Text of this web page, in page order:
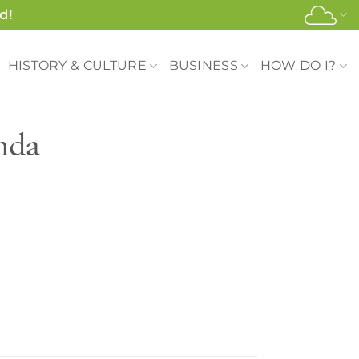
HISTORY & CULTURE BUSINESS HOW DO I?